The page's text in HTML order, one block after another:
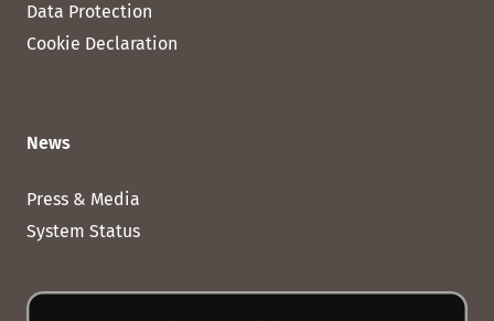
Data Protection
Cookie Declaration
News
Press & Media
System Status